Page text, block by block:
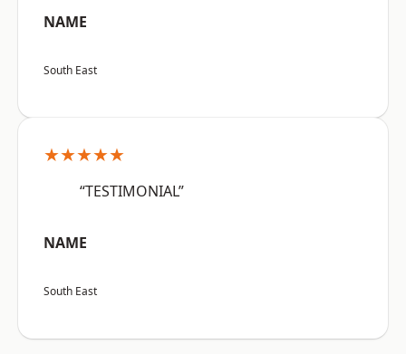
NAME
South East
★★★★★
“TESTIMONIAL”
NAME
South East